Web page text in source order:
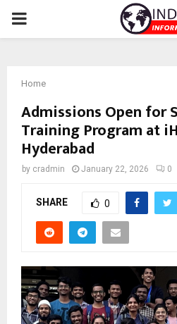
PRIMARY
Home
Admissions Open for
Training Program at
Hyderabad
by cradmin January 22, 2026 0
SHARE 0